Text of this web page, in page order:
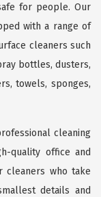
for people. Our
with a range of
cleaners such
bottles, dusters,
towels, sponges,
cleaning
quality office and
cleaners who take
details and